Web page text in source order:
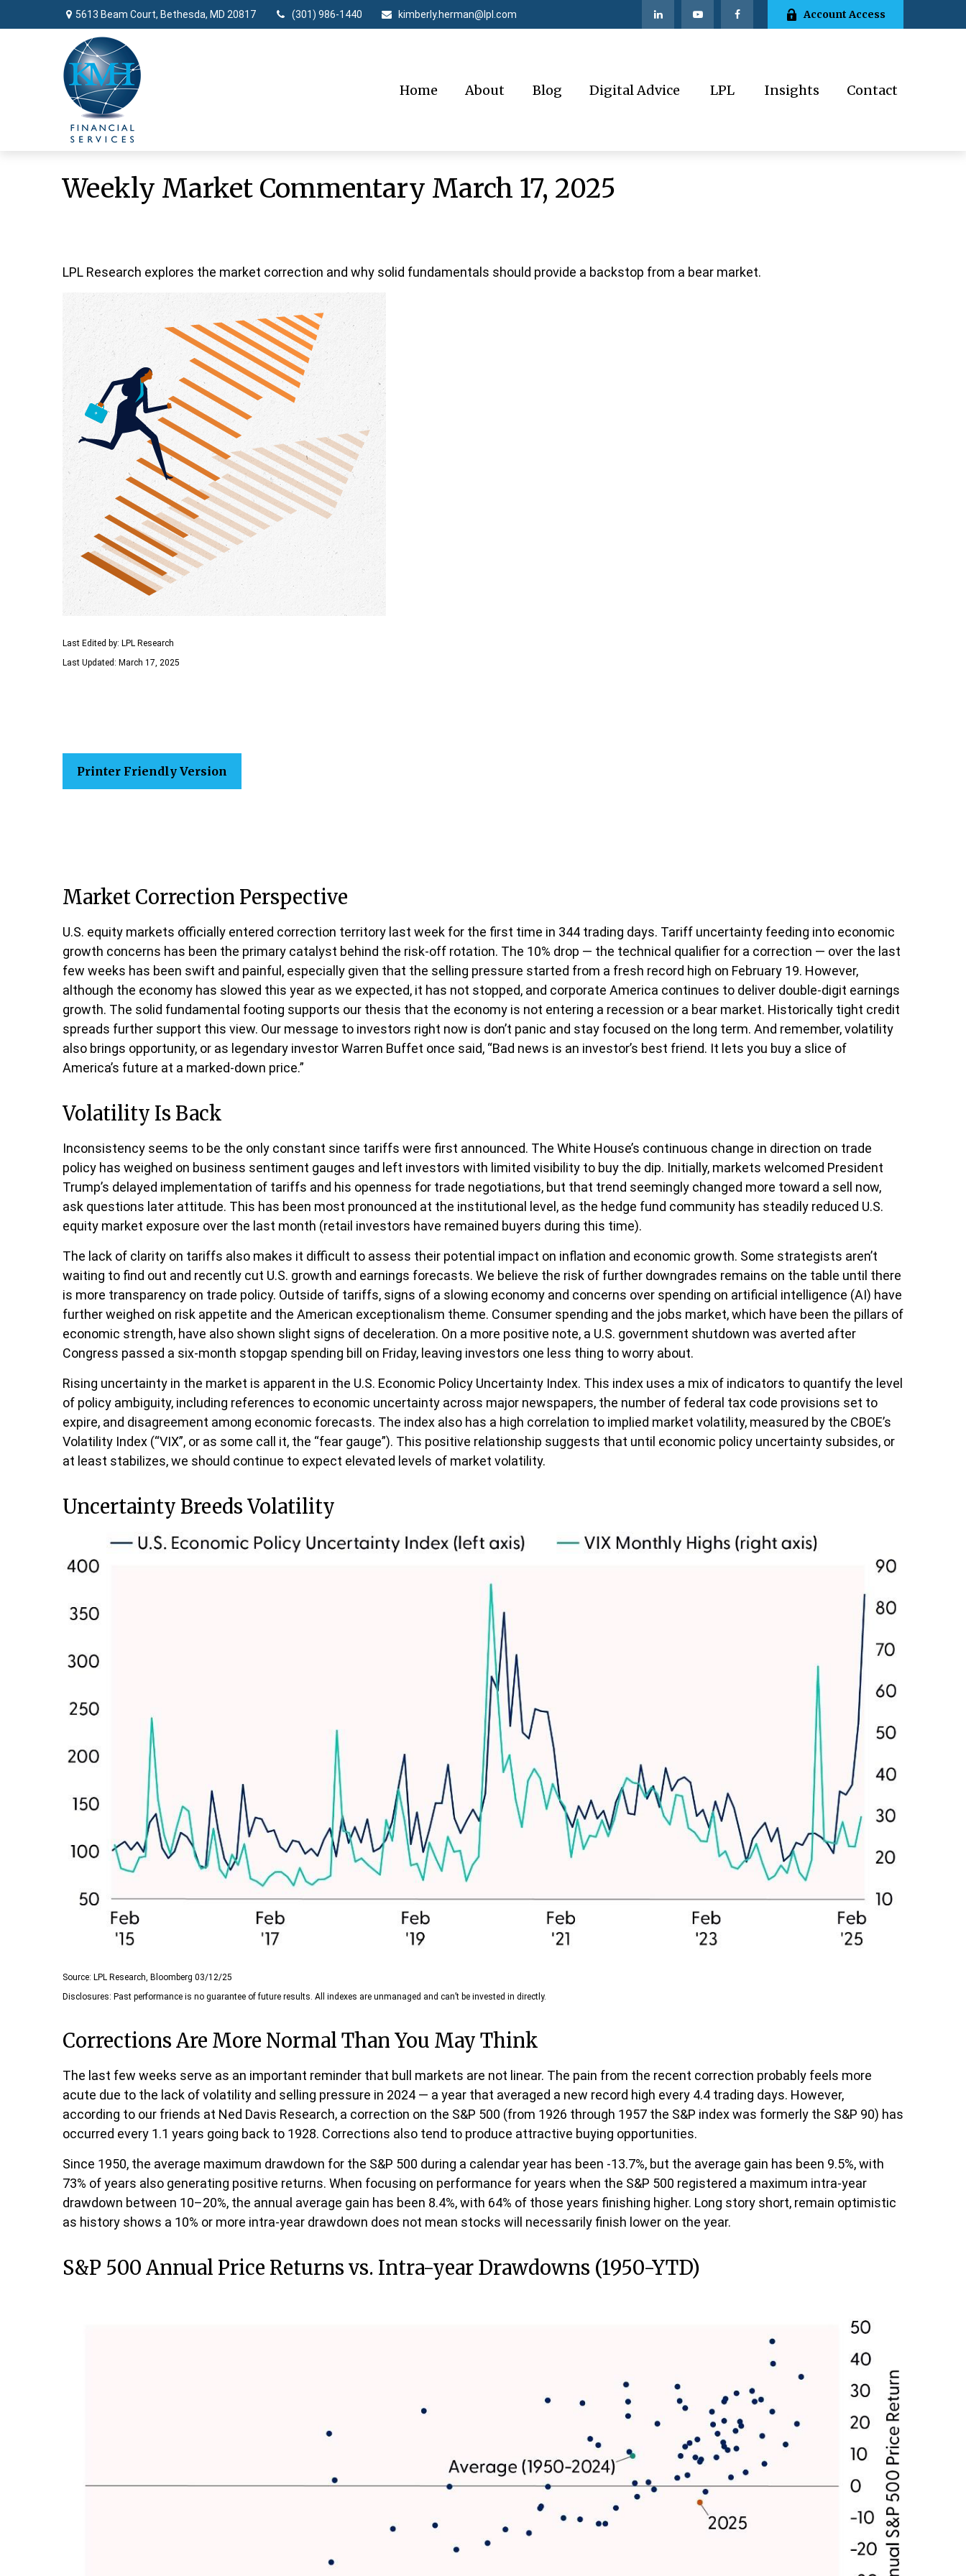
5613 Beam Court, Bethesda, MD 20817 (301) 986-1440 kimberly.herman@lpl.com Account Access
Home About Blog Digital Advice LPL Insights Contact
Weekly Market Commentary March 17, 2025
LPL Research explores the market correction and why solid fundamentals should provide a backstop from a bear market.
Last Edited by: LPL Research
Last Updated: March 17, 2025
Printer Friendly Version
Market Correction Perspective
U.S. equity markets officially entered correction territory last week for the first time in 344 trading days. Tariff uncertainty feeding into economic
growth concerns has been the primary catalyst behind the risk-off rotation. The 10% drop — the technical qualifier for a correction — over the last
few weeks has been swift and painful, especially given that the selling pressure started from a fresh record high on February 19. However,
although the economy has slowed this year as we expected, it has not stopped, and corporate America continues to deliver double-digit earnings
growth. The solid fundamental footing supports our thesis that the economy is not entering a recession or a bear market. Historically tight credit
spreads further support this view. Our message to investors right now is don’t panic and stay focused on the long term. And remember, volatility
also brings opportunity, or as legendary investor Warren Buffet once said, “Bad news is an investor’s best friend. It lets you buy a slice of
America’s future at a marked-down price.”
Volatility Is Back
Inconsistency seems to be the only constant since tariffs were first announced. The White House’s continuous change in direction on trade
policy has weighed on business sentiment gauges and left investors with limited visibility to buy the dip. Initially, markets welcomed President
Trump’s delayed implementation of tariffs and his openness for trade negotiations, but that trend seemingly changed more toward a sell now,
ask questions later attitude. This has been most pronounced at the institutional level, as the hedge fund community has steadily reduced U.S.
equity market exposure over the last month (retail investors have remained buyers during this time).
The lack of clarity on tariffs also makes it difficult to assess their potential impact on inflation and economic growth. Some strategists aren’t
waiting to find out and recently cut U.S. growth and earnings forecasts. We believe the risk of further downgrades remains on the table until there
is more transparency on trade policy. Outside of tariffs, signs of a slowing economy and concerns over spending on artificial intelligence (AI) have
further weighed on risk appetite and the American exceptionalism theme. Consumer spending and the jobs market, which have been the pillars of
economic strength, have also shown slight signs of deceleration. On a more positive note, a U.S. government shutdown was averted after
Congress passed a six-month stopgap spending bill on Friday, leaving investors one less thing to worry about.
Rising uncertainty in the market is apparent in the U.S. Economic Policy Uncertainty Index. This index uses a mix of indicators to quantify the level
of policy ambiguity, including references to economic uncertainty across major newspapers, the number of federal tax code provisions set to
expire, and disagreement among economic forecasts. The index also has a high correlation to implied market volatility, measured by the CBOE’s
Volatility Index (“VIX”, or as some call it, the “fear gauge”). This positive relationship suggests that until economic policy uncertainty subsides, or
at least stabilizes, we should continue to expect elevated levels of market volatility.
Uncertainty Breeds Volatility
Source: LPL Research, Bloomberg 03/12/25
Disclosures: Past performance is no guarantee of future results. All indexes are unmanaged and can’t be invested in directly.
Corrections Are More Normal Than You May Think
The last few weeks serve as an important reminder that bull markets are not linear. The pain from the recent correction probably feels more
acute due to the lack of volatility and selling pressure in 2024 — a year that averaged a new record high every 4.4 trading days. However,
according to our friends at Ned Davis Research, a correction on the S&P 500 (from 1926 through 1957 the S&P index was formerly the S&P 90) has
occurred every 1.1 years going back to 1928. Corrections also tend to produce attractive buying opportunities.
Since 1950, the average maximum drawdown for the S&P 500 during a calendar year has been -13.7%, but the average gain has been 9.5%, with
73% of years also generating positive returns. When focusing on performance for years when the S&P 500 registered a maximum intra-year
drawdown between 10–20%, the annual average gain has been 8.4%, with 64% of those years finishing higher. Long story short, remain optimistic
as history shows a 10% or more intra-year drawdown does not mean stocks will necessarily finish lower on the year.
S&P 500 Annual Price Returns vs. Intra-year Drawdowns (1950-YTD)